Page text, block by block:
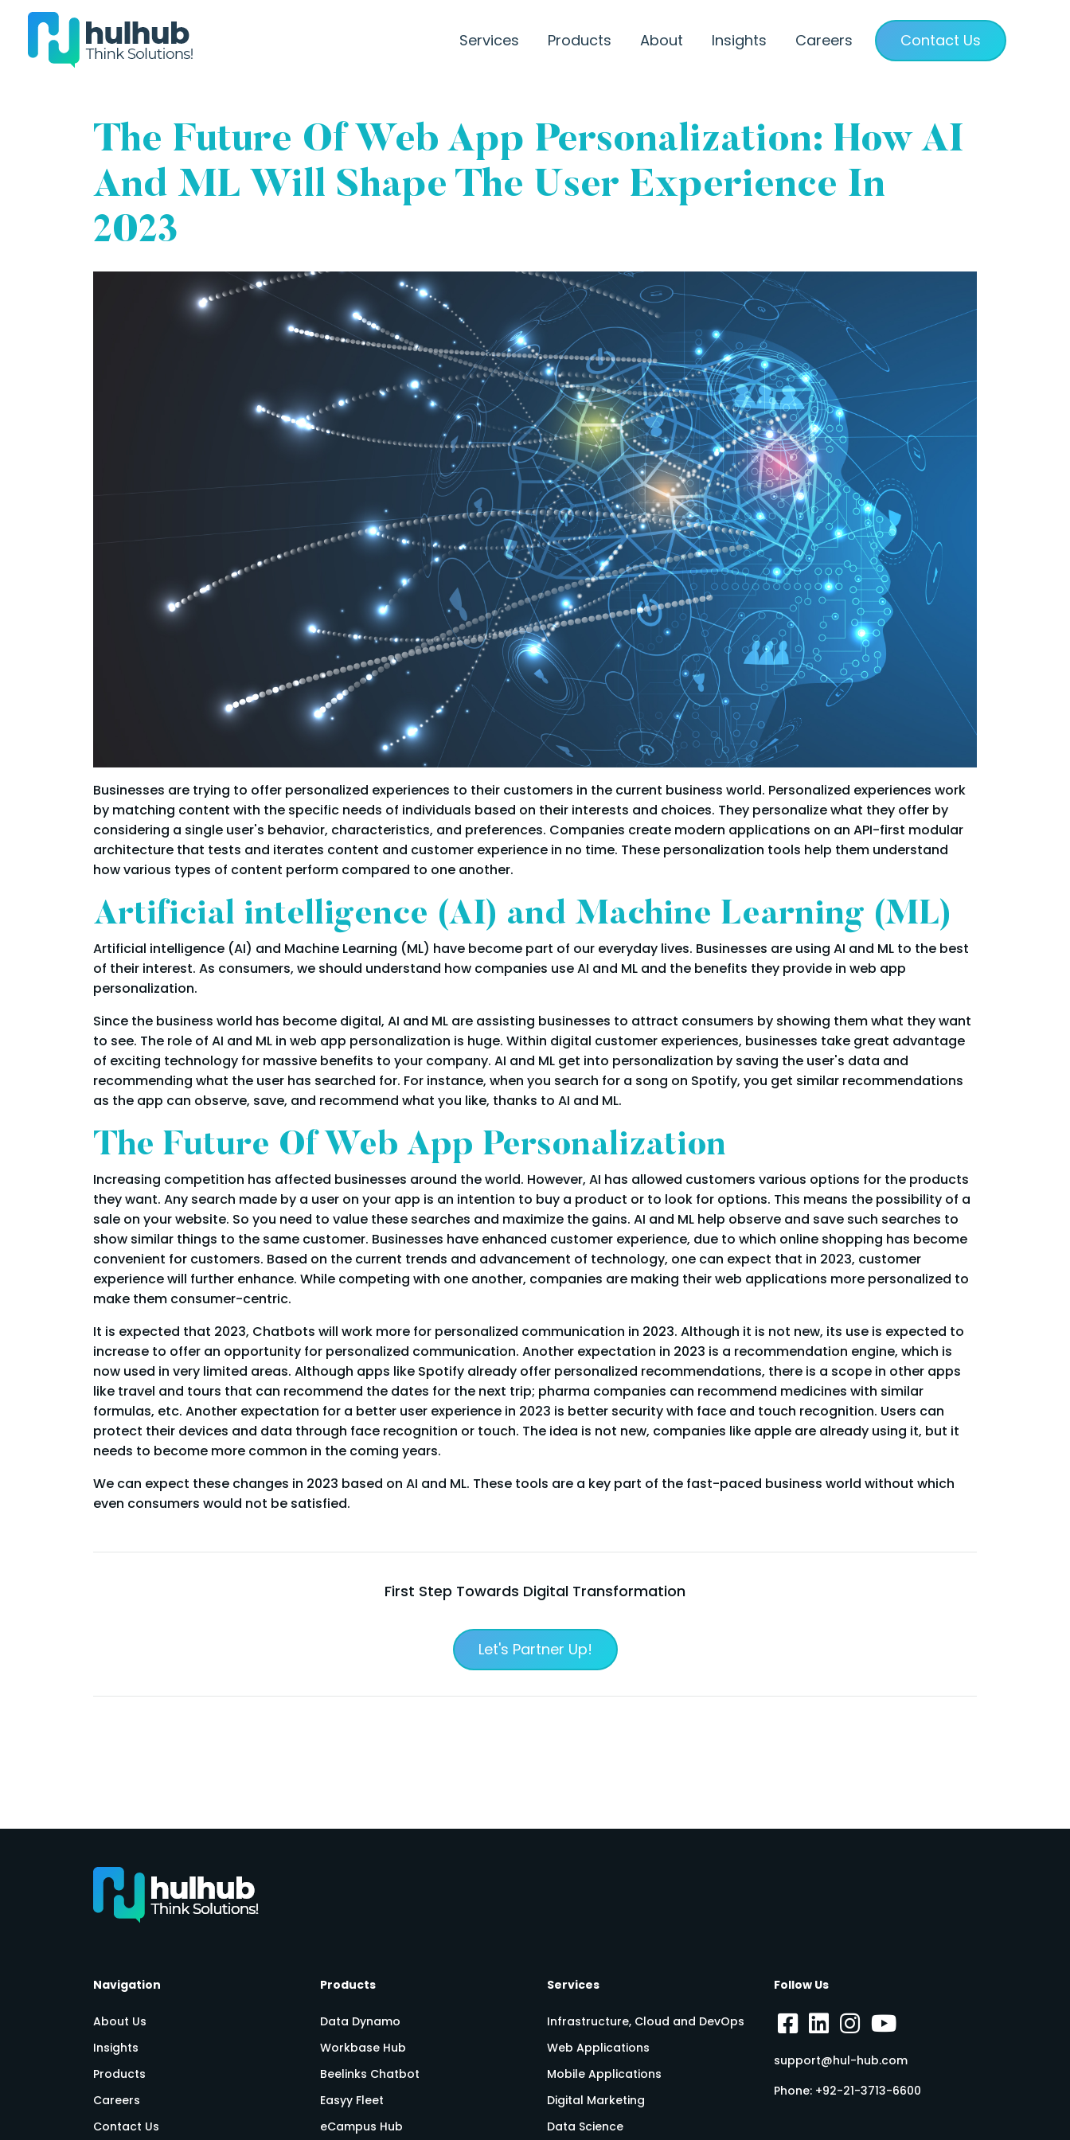
Services Products About Insights Careers Contact Us
The Future Of Web App Personalization: How AI
And ML Will Shape The User Experience In
2023
Businesses are trying to offer personalized experiences to their customers in the current business world. Personalized experiences work
by matching content with the specific needs of individuals based on their interests and choices. They personalize what they offer by
considering a single user's behavior, characteristics, and preferences. Companies create modern applications on an API-first modular
architecture that tests and iterates content and customer experience in no time. These personalization tools help them understand
how various types of content perform compared to one another.
Artificial intelligence (AI) and Machine Learning (ML)
Artificial intelligence (AI) and Machine Learning (ML) have become part of our everyday lives. Businesses are using AI and ML to the best
of their interest. As consumers, we should understand how companies use AI and ML and the benefits they provide in web app
personalization.
Since the business world has become digital, AI and ML are assisting businesses to attract consumers by showing them what they want
to see. The role of AI and ML in web app personalization is huge. Within digital customer experiences, businesses take great advantage
of exciting technology for massive benefits to your company. AI and ML get into personalization by saving the user's data and
recommending what the user has searched for. For instance, when you search for a song on Spotify, you get similar recommendations
as the app can observe, save, and recommend what you like, thanks to AI and ML.
The Future Of Web App Personalization
Increasing competition has affected businesses around the world. However, AI has allowed customers various options for the products
they want. Any search made by a user on your app is an intention to buy a product or to look for options. This means the possibility of a
sale on your website. So you need to value these searches and maximize the gains. AI and ML help observe and save such searches to
show similar things to the same customer. Businesses have enhanced customer experience, due to which online shopping has become
convenient for customers. Based on the current trends and advancement of technology, one can expect that in 2023, customer
experience will further enhance. While competing with one another, companies are making their web applications more personalized to
make them consumer-centric.
It is expected that 2023, Chatbots will work more for personalized communication in 2023. Although it is not new, its use is expected to
increase to offer an opportunity for personalized communication. Another expectation in 2023 is a recommendation engine, which is
now used in very limited areas. Although apps like Spotify already offer personalized recommendations, there is a scope in other apps
like travel and tours that can recommend the dates for the next trip; pharma companies can recommend medicines with similar
formulas, etc. Another expectation for a better user experience in 2023 is better security with face and touch recognition. Users can
protect their devices and data through face recognition or touch. The idea is not new, companies like apple are already using it, but it
needs to become more common in the coming years.
We can expect these changes in 2023 based on AI and ML. These tools are a key part of the fast-paced business world without which
even consumers would not be satisfied.
First Step Towards Digital Transformation
Let's Partner Up!
Navigation
About Us
Insights
Products
Careers
Contact Us
Products
Data Dynamo
Workbase Hub
Beelinks Chatbot
Easyy Fleet
eCampus Hub
Services
Infrastructure, Cloud and DevOps
Web Applications
Mobile Applications
Digital Marketing
Data Science
Follow Us
support@hul-hub.com
Phone: +92-21-3713-6600